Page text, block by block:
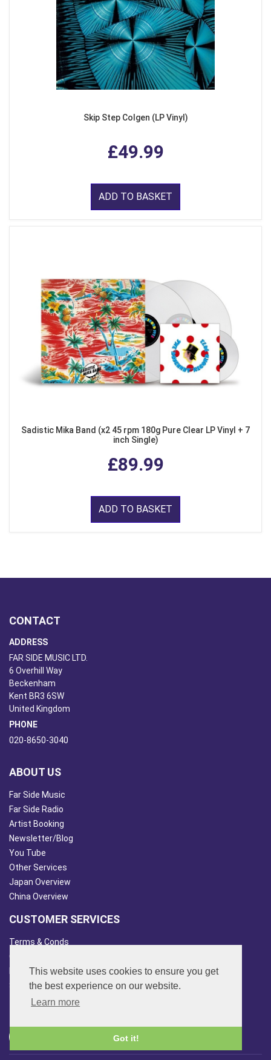
This website uses cookies to ensure you get
the best experience on our website.
Learn more
Got it!
Skip Step Colgen (LP Vinyl)
£49.99
ADD TO BASKET
Sadistic Mika Band (x2 45 rpm 180g Pure Clear LP Vinyl + 7
inch Single)
£89.99
ADD TO BASKET
CONTACT
ADDRESS
FAR SIDE MUSIC LTD.
6 Overhill Way
Beckenham
Kent BR3 6SW
United Kingdom
PHONE
020-8650-3040
ABOUT US
Far Side Music
Far Side Radio
Artist Booking
Newsletter/Blog
You Tube
Other Services
Japan Overview
China Overview
CUSTOMER SERVICES
Terms & Conds
Contact Us
Login
Site Map
FOLLOW US